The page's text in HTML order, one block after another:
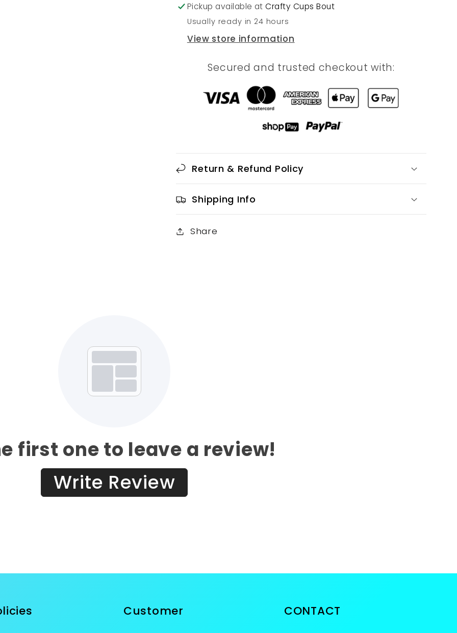
Pickup available atCrafty Cups Bout
Usually ready in 24 hours
View store information
Secured and trusted checkout with:
Return & Refund Policy
Shipping Info
Share
first one to leave a review!
Write Review
Customer CONTACT